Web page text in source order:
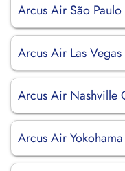
Arcus Air São
Arcus Air Las
Arcus Air Nashville
Arcus Air